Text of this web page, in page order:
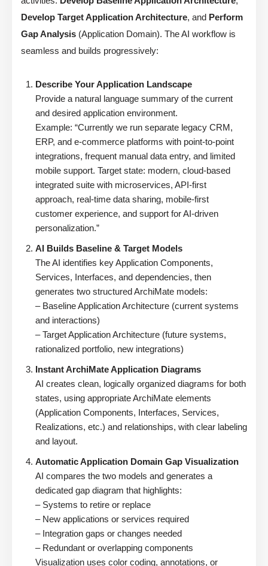
Develop Target Application Architecture, and Perform
Gap Analysis (Application Domain). The AI workflow is
seamless and builds progressively:
Describe Your Application Landscape
Provide a natural language summary of the current
and desired application environment.
Example: “Currently we run separate legacy CRM,
ERP, and e-commerce platforms with point-to-point
integrations, frequent manual data entry, and limited
mobile support. Target state: modern, cloud-based
integrated suite with microservices, API-first
approach, real-time data sharing, mobile-first
customer experience, and support for AI-driven
personalization.”
AI Builds Baseline & Target Models
The AI identifies key Application Components,
Services, Interfaces, and dependencies, then
generates two structured ArchiMate models:
– Baseline Application Architecture (current systems
and interactions)
– Target Application Architecture (future systems,
rationalized portfolio, new integrations)
Instant ArchiMate Application Diagrams
AI creates clean, logically organized diagrams for both
states, using appropriate ArchiMate elements
(Application Components, Interfaces, Services,
Realizations, etc.) and relationships, with clear labeling
and layout.
Automatic Application Domain Gap Visualization
AI compares the two models and generates a
dedicated gap diagram that highlights:
– Systems to retire or replace
– New applications or services required
– Integration gaps or changes needed
– Redundant or overlapping components
Visualization uses color coding, annotations, or